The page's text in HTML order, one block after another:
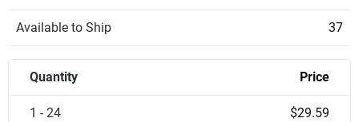
Available to Ship 37
Quantity Price
1 - 24 $29.59